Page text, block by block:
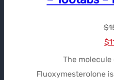
$
Le
$
The molecule
Fluoxymesterolone